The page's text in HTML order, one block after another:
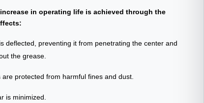
in operating life is achieved through the
deflected, preventing it from penetrating the center and
the grease.
are protected from harmful fines and dust.
is minimized.